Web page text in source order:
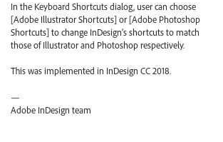
In the Keyboard Shortcuts dialog, user can choose
[Adobe Illustrator Shortcuts] or [Adobe Photoshop
Shortcuts] to change InDesign’s shortcuts to match
those of Illustrator and Photoshop respectively.
This was implemented in InDesign CC 2018.
—
Adobe InDesign team